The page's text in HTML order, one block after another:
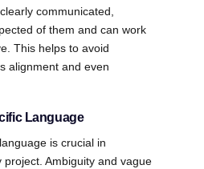
communicated,
of them and can work
This helps to avoid
alignment and even
Language
is crucial in
Ambiguity and vague